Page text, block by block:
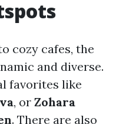
cozy cafes, the
and diverse.
favorites like
, or Zohara
. There are also